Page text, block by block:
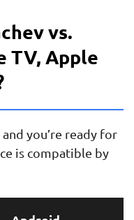
vs.
TV, Apple
you’re ready for
is compatible by